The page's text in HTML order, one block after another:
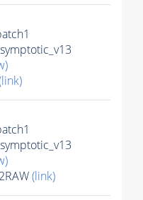
(link)